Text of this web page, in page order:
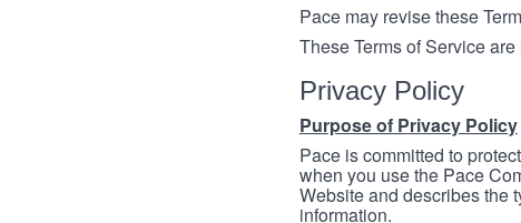
Pace may revise these
These Terms of Service
Privacy Policy
Purpose of Privacy Policy
Pace is committed to
when you use the Pace
Website and describes the
information.